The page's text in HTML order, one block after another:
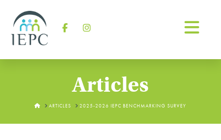
Articles
HOMEARTICLES 2025-2026 IEPC BENCHMARKING SURVEY